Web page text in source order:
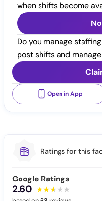
when shifts become
Do you manage
post shifts and
Open in App
Ratings for this
Google Ratings
2.60